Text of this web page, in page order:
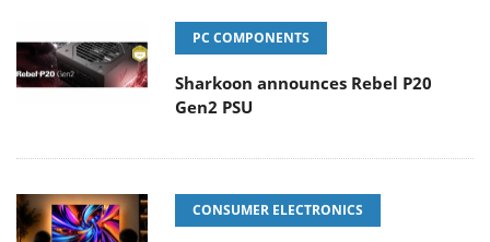
PC COMPONENTS
Sharkoon announces Rebel P20
Gen2 PSU
CONSUMER ELECTRONICS